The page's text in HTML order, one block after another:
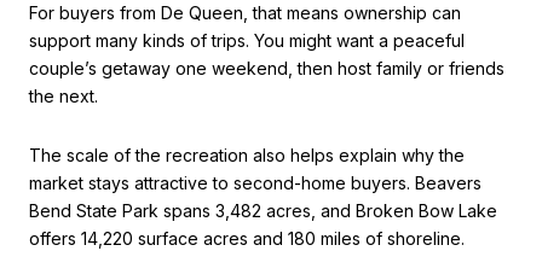
For buyers from De Queen, that means ownership can
support many kinds of trips. You might want a peaceful
couple’s getaway one weekend, then host family or friends
the next.
The scale of the recreation also helps explain why the
market stays attractive to second-home buyers. Beavers
Bend State Park spans 3,482 acres, and Broken Bow Lake
offers 14,220 surface acres and 180 miles of shoreline.